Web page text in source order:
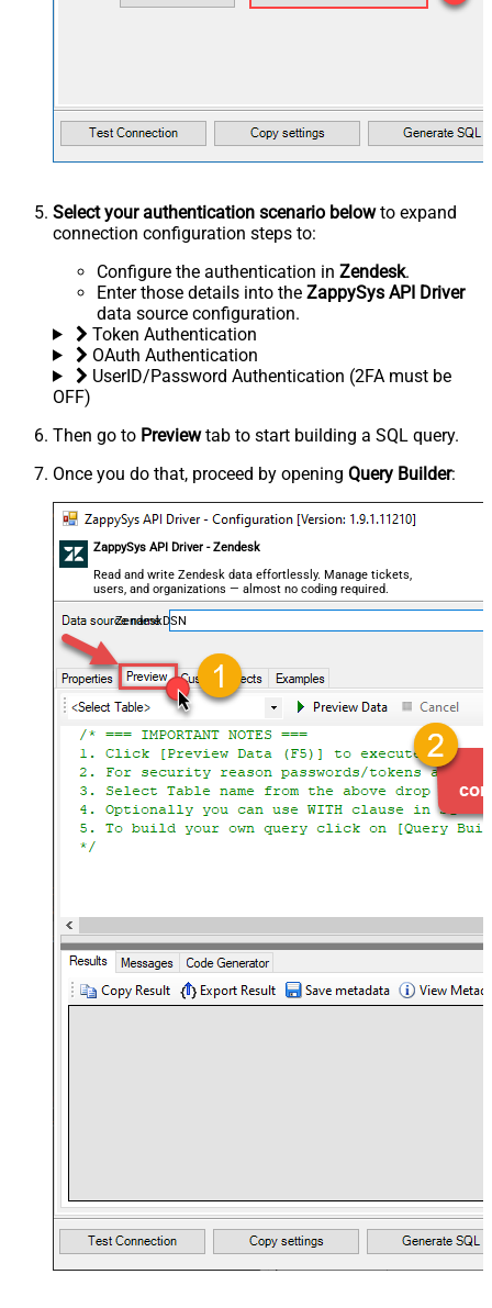
Select your authentication scenario belowto expand
connection configuration steps to:
Configure the authentication in Zendesk.
Enter those details into the ZappySys API Driver
data source configuration.
Token Authentication
OAuth Authentication
UserID/Password Authentication (2FA must be
OFF)
Then go to Previewtab to start building a SQL query.
Once you do that, proceed by opening Query Builder:
ZappySys API Driver - Zendesk
Read and write Zendesk data effortlessly. Manage tickets,
users, and organizations — almost no coding required.
ZendeskDSN